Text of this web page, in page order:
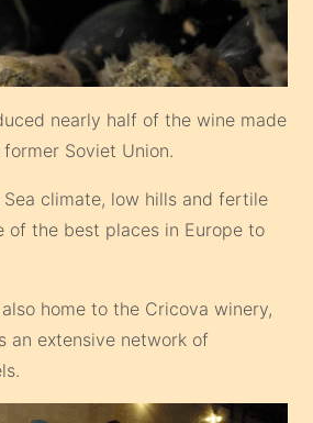
nearly half of the wine made
Soviet Union.
climate, low hills and fertile
of the best places in Europe to
home to the Cricova winery,
an extensive network of